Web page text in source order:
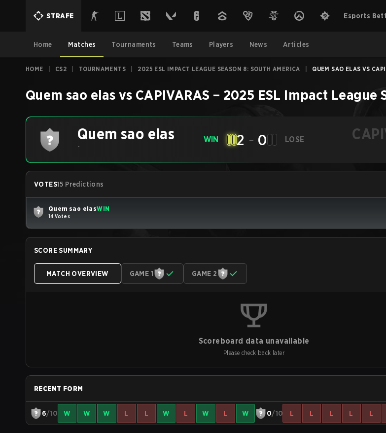
STRAFE Esports
Home Matches Tournaments Teams Players News Articles
HOME CS2 TOURNAMENTS 2025 ESL IMPACT LEAGUE SEASON 8: SOUTH AMERICA QUEM SAO ELAS VS
Quem sao elas vs CAPIVARAS – 2025 ESL Impact League
Quem sao elas
-
WIN 2 - 0 LOSE
VOTES15 Predictions
Quem sao elasWIN
14 Votes
SCORE SUMMARY
MATCH OVERVIEW GAME 1 GAME 2
Scoreboard data unavailable
Please check back later
RECENT FORM
6/10 W W W L L W L W L W 0/10 L L L L L